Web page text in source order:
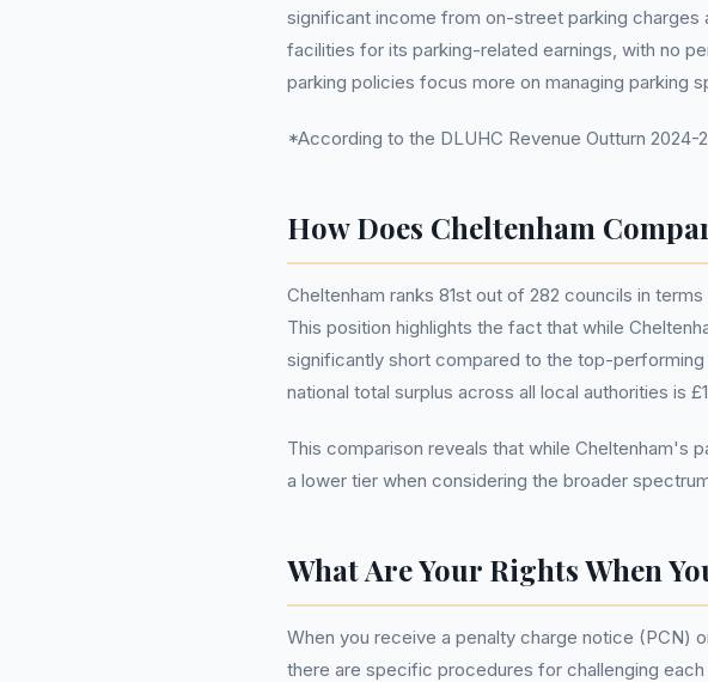
significant income from on-street parking
facilities for its parking-related earnings, with no
parking policies focus more on managing parking
*According to the DLUHC Revenue Outturn
How Does Cheltenham
Cheltenham ranks 81st out of 282 councils in
This position highlights the fact that while
significantly short compared to the top-
national total surplus across all local authorities is
This comparison reveals that while Cheltenham's
a lower tier when considering the broader
What Are Your Rights When
When you receive a penalty charge notice (PCN)
there are specific procedures for challenging